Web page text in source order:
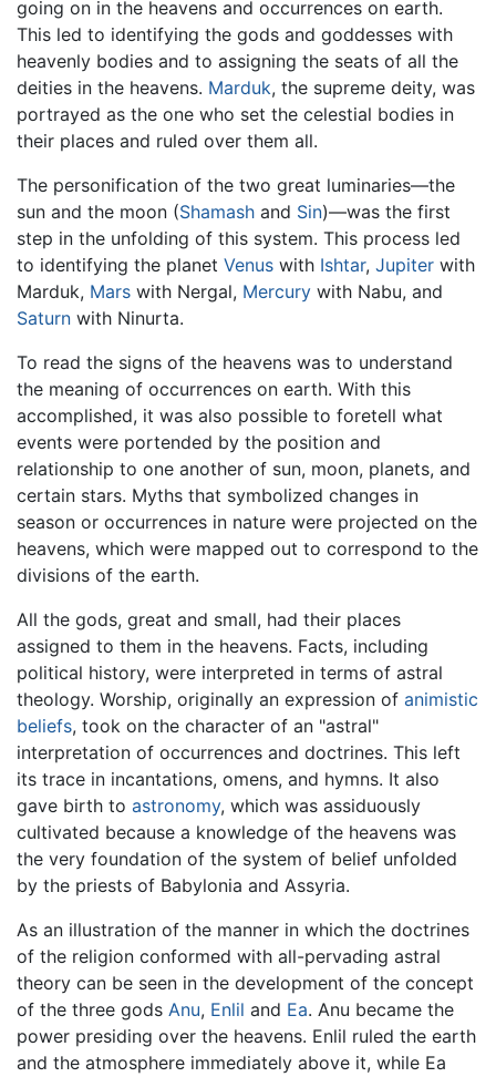
going on in the heavens and occurrences on earth.
This led to identifying the gods and goddesses with
heavenly bodies and to assigning the seats of all the
deities in the heavens. Marduk, the supreme deity, was
portrayed as the one who set the celestial bodies in
their places and ruled over them all.
The personification of the two great luminaries—the
sun and the moon (Shamash and Sin)—was the first
step in the unfolding of this system. This process led
to identifying the planet Venus with Ishtar, Jupiter with
Marduk, Mars with Nergal, Mercury with Nabu, and
Saturn with Ninurta.
To read the signs of the heavens was to understand
the meaning of occurrences on earth. With this
accomplished, it was also possible to foretell what
events were portended by the position and
relationship to one another of sun, moon, planets, and
certain stars. Myths that symbolized changes in
season or occurrences in nature were projected on the
heavens, which were mapped out to correspond to the
divisions of the earth.
All the gods, great and small, had their places
assigned to them in the heavens. Facts, including
political history, were interpreted in terms of astral
theology. Worship, originally an expression of animistic
beliefs, took on the character of an "astral"
interpretation of occurrences and doctrines. This left
its trace in incantations, omens, and hymns. It also
gave birth to astronomy, which was assiduously
cultivated because a knowledge of the heavens was
the very foundation of the system of belief unfolded
by the priests of Babylonia and Assyria.
As an illustration of the manner in which the doctrines
of the religion conformed with all-pervading astral
theory can be seen in the development of the concept
of the three gods Anu, Enlil and Ea. Anu became the
power presiding over the heavens. Enlil ruled the earth
and the atmosphere immediately above it, while Ea